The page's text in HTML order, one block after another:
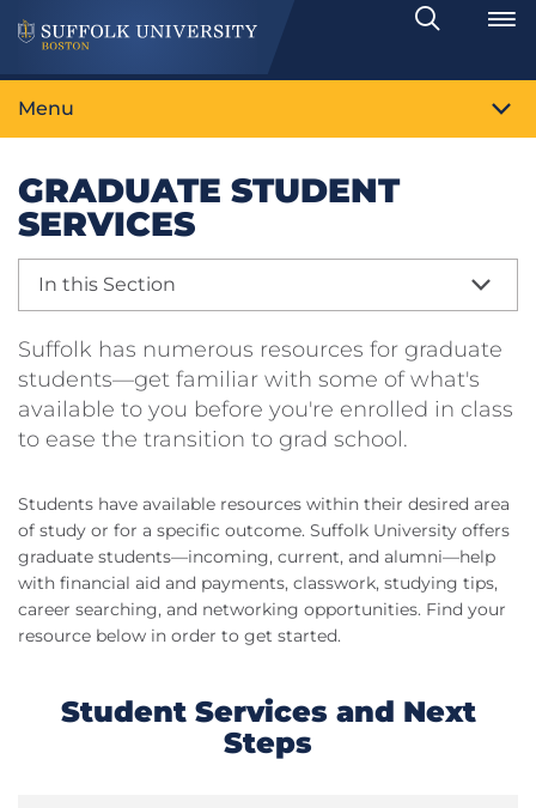
Search
Toggle
Menu
GRADUATE STUDENT
SERVICES
In this Section
Suffolk has numerous resources for graduate
students—get familiar with some of what's
available to you before you're enrolled in class
to ease the transition to grad school.
Students have available resources within their desired area
of study or for a specific outcome. Suffolk University offers
graduate students—incoming, current, and alumni—help
with financial aid and payments, classwork, studying tips,
career searching, and networking opportunities. Find your
resource below in order to get started.
Student Services and Next
Steps